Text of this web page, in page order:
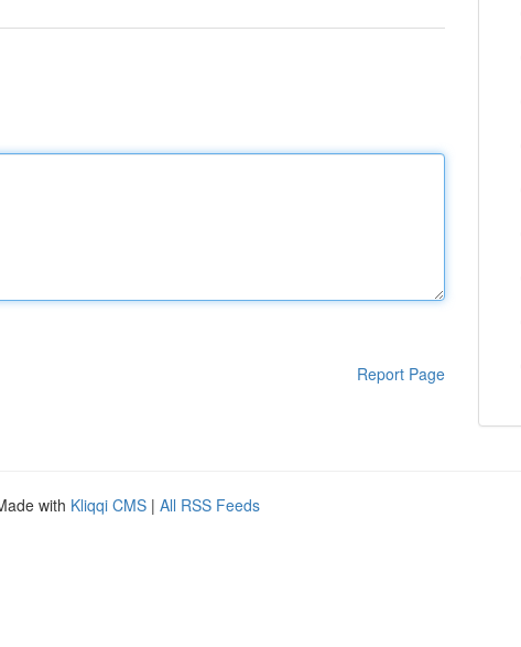
Report Page
with Kliqqi CMS | All RSS Feeds